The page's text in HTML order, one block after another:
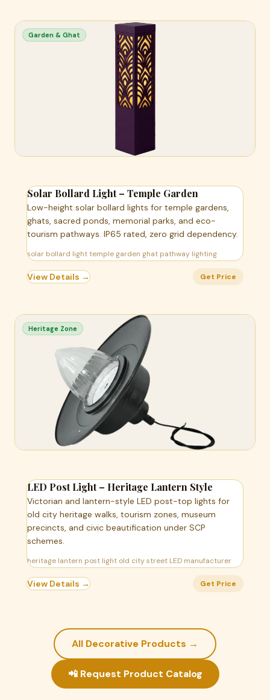
Garden & Ghat
Solar Bollard Light – Temple Garden
Low-height solar bollard lights for temple gardens,
ghats, sacred ponds, memorial parks, and eco-
tourism pathways. IP65 rated, zero grid dependency.
solar bollard light temple garden ghat pathway lighting
View Details → Get Price
Heritage Zone
LED Post Light – Heritage Lantern Style
Victorian and lantern-style LED post-top lights for
old city heritage walks, tourism zones, museum
precincts, and civic beautification under SCP
schemes.
heritage lantern post light old city street LED manufacturer
View Details → Get Price
All Decorative Products →
📲 Request Product Catalog